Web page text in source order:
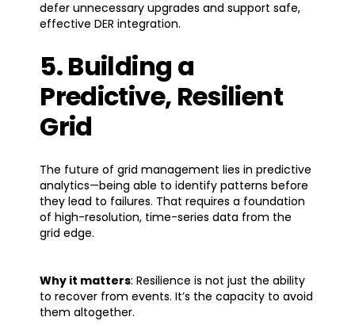
defer unnecessary upgrades and support safe,
effective DER integration.
5. Building a
Predictive, Resilient
Grid
The future of grid management lies in predictive
analytics—being able to identify patterns before
they lead to failures. That requires a foundation
of high-resolution, time-series data from the
grid edge.
Why it matters: Resilience is not just the ability
to recover from events. It’s the capacity to avoid
them altogether.